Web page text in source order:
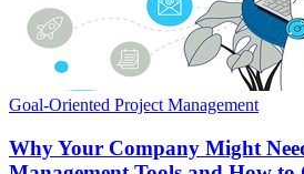
Goal-Oriented Project Management
Why Your Company Might